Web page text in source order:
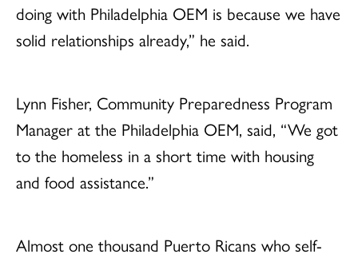
doing with Philadelphia OEM is because we have
solid relationships already,” he said.
Lynn Fisher, Community Preparedness Program
Manager at the Philadelphia OEM, said, “We got
to the homeless in a short time with housing
and food assistance.”
Almost one thousand Puerto Ricans who self-